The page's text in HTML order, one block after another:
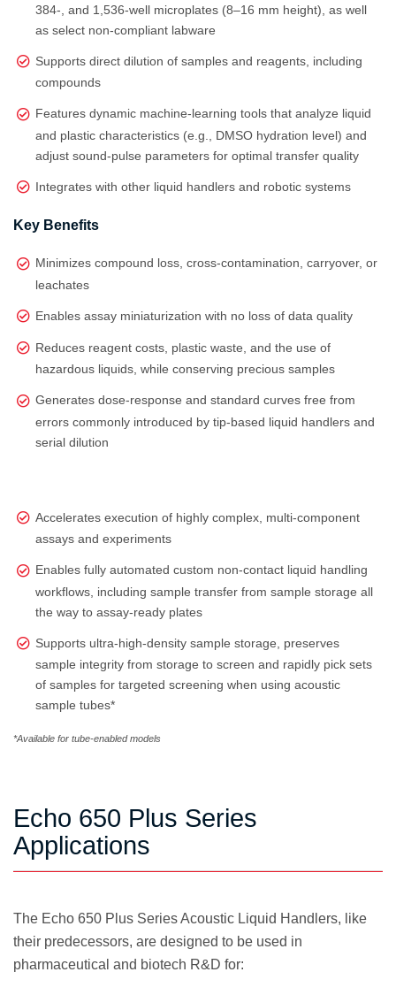
384‑, and 1,536‑well microplates (8–16 mm height), as well
as select non‑compliant labware
Supports direct dilution of samples and reagents, including
compounds
Features dynamic machine-learning tools that analyze liquid
and plastic characteristics (e.g., DMSO hydration level) and
adjust sound‑pulse parameters for optimal transfer quality
Integrates with other liquid handlers and robotic systems
Key Benefits
Minimizes compound loss, cross-contamination, carryover, or
leachates
Enables assay miniaturization with no loss of data quality
Reduces reagent costs, plastic waste, and the use of
hazardous liquids, while conserving precious samples
Generates dose‑response and standard curves free from
errors commonly introduced by tip‑based liquid handlers and
serial dilution
Accelerates execution of highly complex, multi‑component
assays and experiments
Enables fully automated custom non-contact liquid handling
workflows, including sample transfer from sample storage all
the way to assay-ready plates
Supports ultra-high-density sample storage, preserves
sample integrity from storage to screen and rapidly pick sets
of samples for targeted screening when using acoustic
sample tubes*
*Available for tube-enabled models
Echo 650 Plus Series
Applications
The Echo 650 Plus Series Acoustic Liquid Handlers, like
their predecessors, are designed to be used in
pharmaceutical and biotech R&D for: